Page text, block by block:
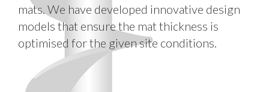
mats. We have developed innovative design
models that ensure the mat thickness is
optimised for the given site conditions.